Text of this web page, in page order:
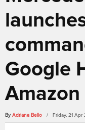
Google
Amazon
By Adriana Bello / Friday, 21 Apr